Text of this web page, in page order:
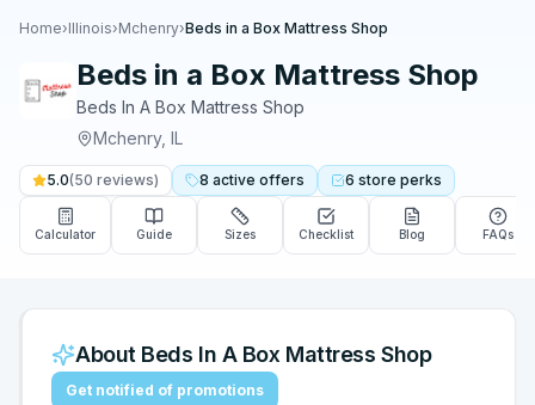
Home›Illinois›Mchenry›Beds in a Box Mattress Shop
Beds in a Box Mattress Shop
Beds In A Box Mattress Shop
Mchenry, IL
5.0(50 reviews) 8 active offers 6 store perks
Calculator Guide Sizes Checklist Blog FAQs
About Beds In A Box Mattress Shop
Get notified of promotions